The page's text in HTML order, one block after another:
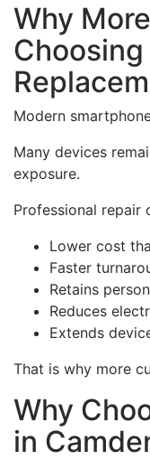
Why
Modern
Many devices
exposure.
Professional repair
Lower cost
Faster
Retains
Reduces
Extends
That is why more
Why
in